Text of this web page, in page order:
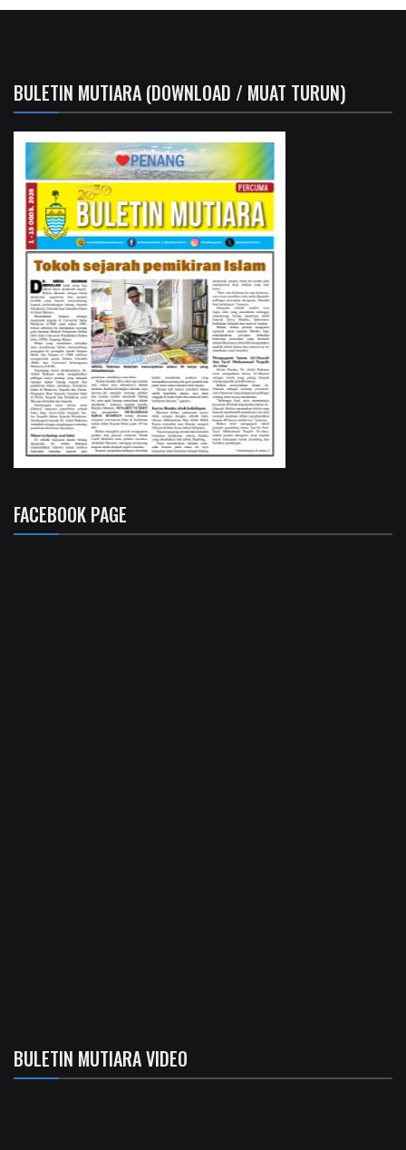
BULETIN MUTIARA (DOWNLOAD / MUAT TURUN)
FACEBOOK PAGE
BULETIN MUTIARA VIDEO